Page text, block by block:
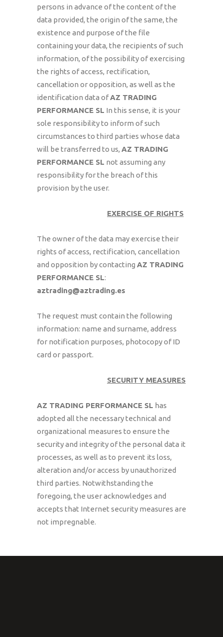
persons in advance of the content of the
data provided, the origin of the same, the
existence and purpose of the file
containing your data, the recipients of such
information, of the possibility of exercising
the rights of access, rectification,
cancellation or opposition, as well as the
identification data ofAZ TRADING
PERFORMANCE SL In this sense, it is your
sole responsibility to inform of such
circumstances to third parties whose data
will be transferred to us, AZ TRADING
PERFORMANCE SL not assuming any
responsibility for the breach of this
provision by the user.
EXERCISE OF RIGHTS
The owner of the data may exercise their
rights of access, rectification, cancellation
and opposition by contacting AZ TRADING
PERFORMANCE SL:
aztrading@aztrading.es
The request must contain the following
information: name and surname, address
for notification purposes, photocopy of ID
card or passport.
SECURITY MEASURES
AZ TRADING PERFORMANCE SL has
adopted all the necessary technical and
organizational measures to ensure the
security and integrity of the personal data it
processes, as well as to prevent its loss,
alteration and/or access by unauthorized
third parties. Notwithstanding the
foregoing, the user acknowledges and
accepts that Internet security measures are
not impregnable.